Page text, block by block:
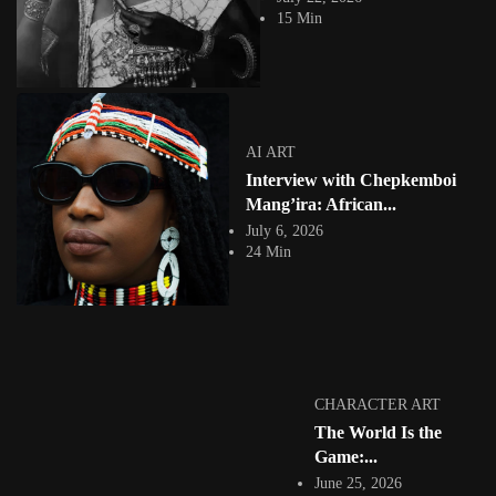
15 Min
AI ART
Interview with Chepkemboi
Mang’ira: African...
July 6, 2026
24 Min
CHARACTER ART
The World Is the
Game:...
June 25, 2026
View Article
Facebook
Instagram
africandigitalart
Follow us on Instagram
@veridiques__art 🇭🇹
#africandigitalart
Artwork by @et_kikundi
🇪🇹 #africandigitalart
Artwork by
@fola_adeleke 🇳🇬